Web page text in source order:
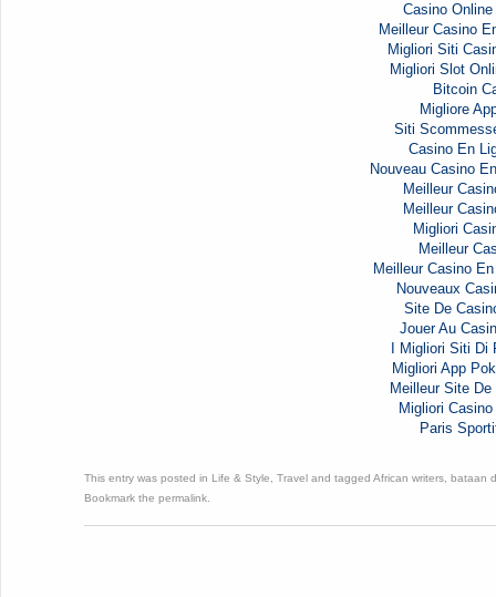
Casino
Meilleur Casino
Migliori Siti
Migliori Slot
Bitcoin
Migliore
Siti
Casino En
Nouveau Casino
Meilleur
Meilleur
Migliori
Meilleur
Meilleur Casino
Nouveaux
Site De
Jouer Au
I Migliori Siti Di
Migliori App
Meilleur Site
Migliori
Paris
This entry was posted in Life & Style Travel and tagged African writers bataan
Bookmark the permalink